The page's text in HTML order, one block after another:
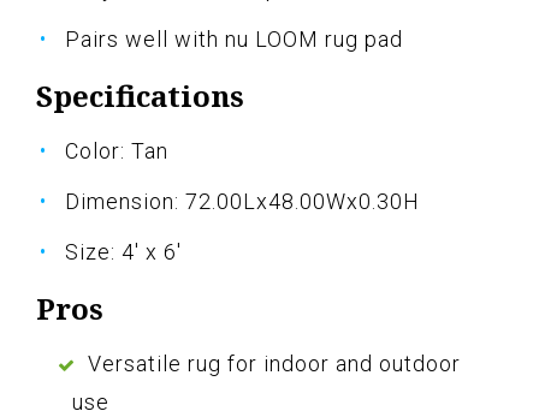
Pairs well with nu LOOM rug pad
Specifications
Color: Tan
Dimension: 72.00Lx48.00Wx0.30H
Size: 4' x 6'
Pros
Versatile rug for indoor and outdoor
use